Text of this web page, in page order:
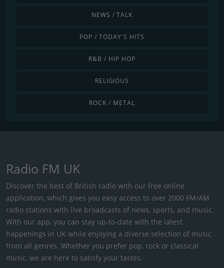
NEWS / TALK
POP / TODAY'S HITS
R&B / HIP HOP
RELIGIOUS
ROCK / METAL
Radio FM UK
Discover the best of British radio with our free online
application, which gives you easy access to over 2000 FM/AM
radio stations with live broadcasts of news, sports, and music.
With our app, you can stay up-to-date with the latest
happenings in UK while enjoying a diverse selection of music
from all genres. Whether you prefer pop, rock or classical
music, we are here to satisfy your tastes.